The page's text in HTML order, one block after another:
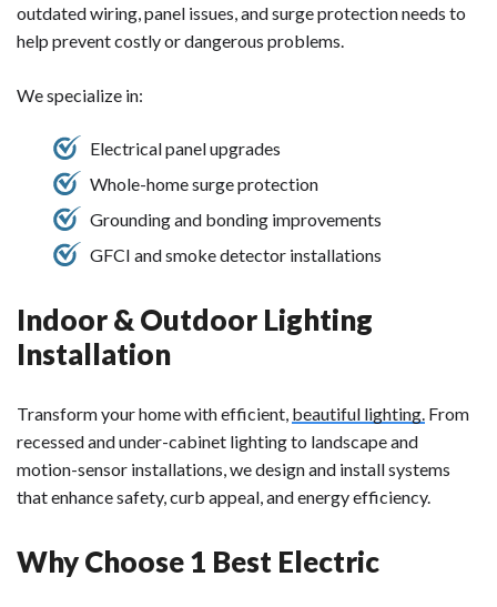
outdated wiring, panel issues, and surge protection needs to
help prevent costly or dangerous problems.
We specialize in:
Electrical panel upgrades
Whole-home surge protection
Grounding and bonding improvements
GFCI and smoke detector installations
Indoor & Outdoor Lighting
Installation
Transform your home with efficient, beautiful lighting. From
recessed and under-cabinet lighting to landscape and
motion-sensor installations, we design and install systems
that enhance safety, curb appeal, and energy efficiency.
Why Choose 1 Best Electric